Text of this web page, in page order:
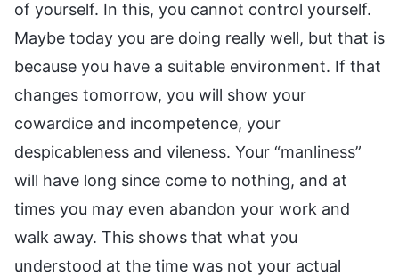
of yourself. In this, you cannot control yourself.
Maybe today you are doing really well, but that is
because you have a suitable environment. If that
changes tomorrow, you will show your
cowardice and incompetence, your
despicableness and vileness. Your “manliness”
will have long since come to nothing, and at
times you may even abandon your work and
walk away. This shows that what you
understood at the time was not your actual